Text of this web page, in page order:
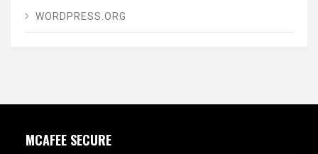
WORDPRESS.ORG
MCAFEE SECURE